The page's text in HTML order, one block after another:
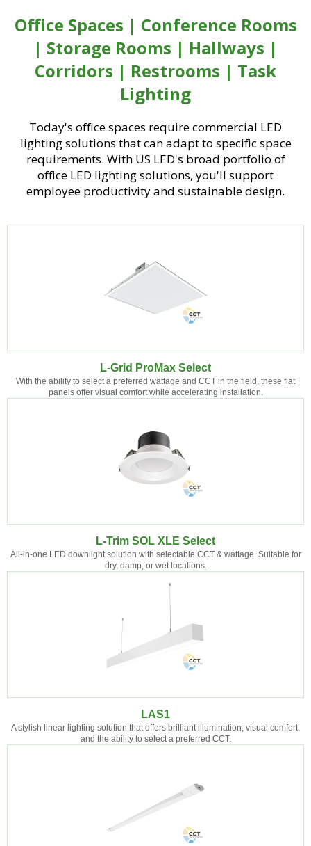
Office Spaces | Conference Rooms
| Storage Rooms | Hallways |
Corridors | Restrooms | Task
Lighting
Today's office spaces require commercial LED
lighting solutions that can adapt to specific space
requirements. With US LED's broad portfolio of
office LED lighting solutions, you'll support
employee productivity and sustainable design.
L-Grid ProMax Select
With the ability to select a preferred wattage and CCT in the field, these flat
panels offer visual comfort while accelerating installation.
L-Trim SOL XLE Select
All-in-one LED downlight solution with selectable CCT & wattage. Suitable for
dry, damp, or wet locations.
LAS1
A stylish linear lighting solution that offers brilliant illumination, visual comfort,
and the ability to select a preferred CCT.